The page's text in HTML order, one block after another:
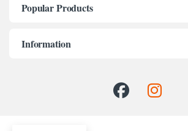
Popular Products
Information